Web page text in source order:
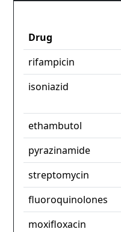
Drug
rifampicin
isoniazid
ethambutol
pyrazinamide
streptomycin
fluoroquinolones
moxifloxacin